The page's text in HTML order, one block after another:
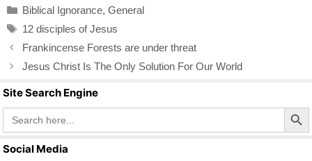
e
b
o
o
k
er
e
Categories
Biblical Ignorance, General
Tags
12 disciples of Jesus
Frankincense Forests are under threat
Jesus Christ Is The Only Solution For Our World
Site Search Engine
Search
for:
Search Button
Social Media